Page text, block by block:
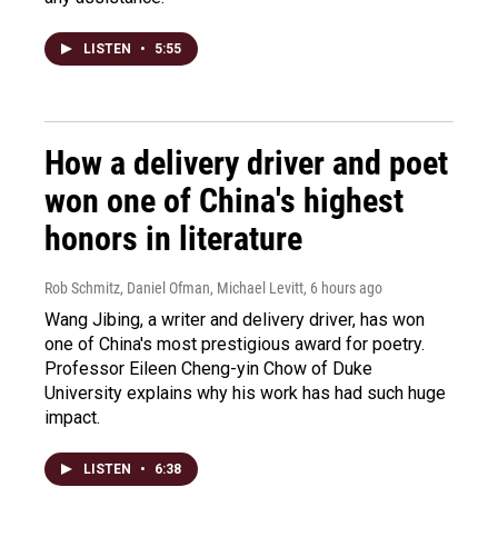
LISTEN • 5:55
How a delivery driver and poet
won one of China's highest
honors in literature
Rob Schmitz, Daniel Ofman, Michael Levitt, 6 hours ago
Wang Jibing, a writer and delivery driver, has won
one of China's most prestigious award for poetry.
Professor Eileen Cheng-yin Chow of Duke
University explains why his work has had such huge
impact.
LISTEN • 6:38